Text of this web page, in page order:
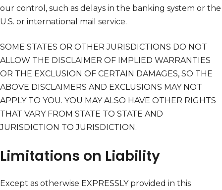
our control, such as delays in the banking system or the
U.S. or international mail service.
SOME STATES OR OTHER JURISDICTIONS DO NOT
ALLOW THE DISCLAIMER OF IMPLIED WARRANTIES
OR THE EXCLUSION OF CERTAIN DAMAGES, SO THE
ABOVE DISCLAIMERS AND EXCLUSIONS MAY NOT
APPLY TO YOU. YOU MAY ALSO HAVE OTHER RIGHTS
THAT VARY FROM STATE TO STATE AND
JURISDICTION TO JURISDICTION.
Limitations on Liability
Except as otherwise EXPRESSLY provided in this